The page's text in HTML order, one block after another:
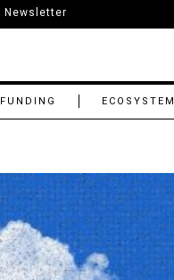
Newsletter
FUNDING ECOSYSTEM